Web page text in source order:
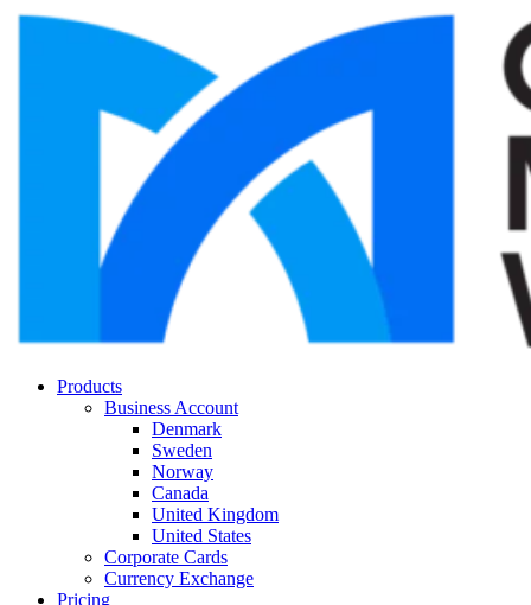
Products
Business Account
Denmark
Sweden
Norway
Canada
United Kingdom
United States
Corporate Cards
Currency Exchange
Pricing